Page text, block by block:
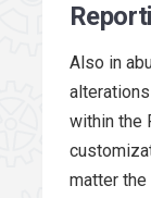
Also in
within the
matter the